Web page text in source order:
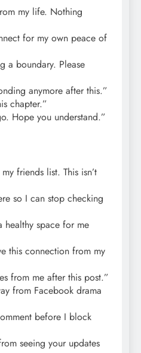
my life. Nothing
for my own peace of
a boundary. Please
anymore after this.”
chapter.”
Hope you understand.”
friends list. This isn’t
so I can stop checking
healthy space for me
this connection from my
from me after this post.”
from Facebook drama
before I block
seeing your updates